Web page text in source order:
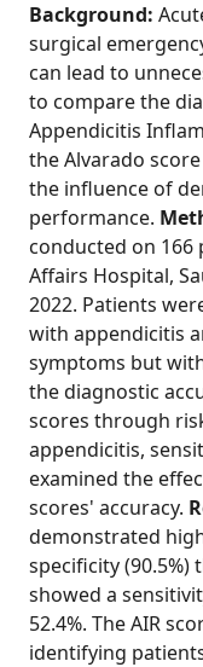
Background:
surgical
can lead to
to compare the
Appendicitis
the Alvarado
the influence of
performance.
conducted on 166
Affairs Hospital,
2022. Patients
with appendicitis
symptoms but
the diagnostic
scores through
appendicitis,
examined the
scores' accuracy.
demonstrated
specificity (90.5%)
showed a
52.4%. The AIR
identifying